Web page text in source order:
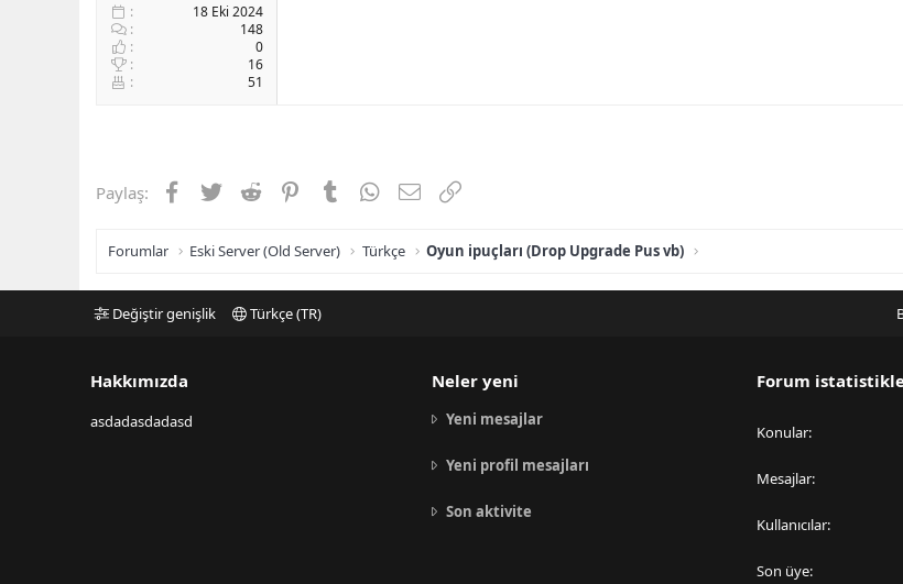
18 Eki 2024
148
0
16
51
Paylaş: Facebook
TwitterReddit PinterestTumblrWhatsApp
E-postaLink
Forumlar Eski Server (Old Server) Türkçe Oyun ipuçları (Drop Upgrade Pus vb)
Değiştir genişlik Türkçe (TR)
Hakkımızda
asdadasdadasd
Neler yeni
Yeni mesajlar
Yeni profil mesajları
Son aktivite
Forum
Konular
Mesajlar
Kullanıcılar
Son üye